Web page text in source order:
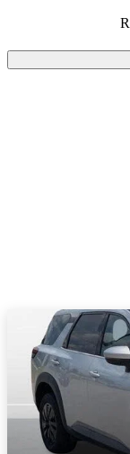
100.0% of
free.